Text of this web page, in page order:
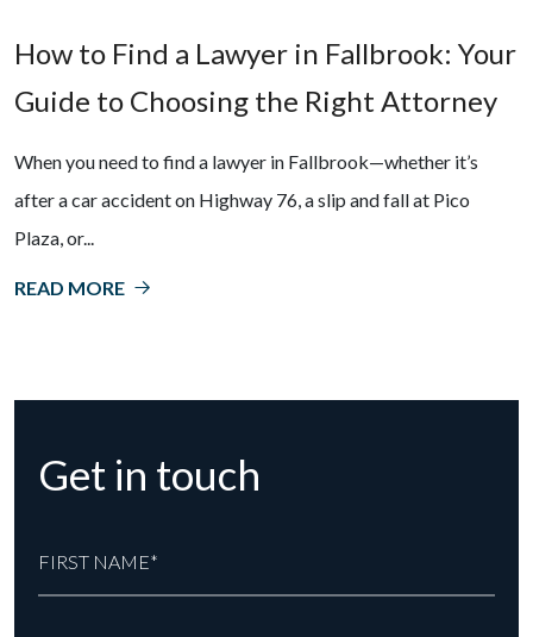
How to Find a Lawyer in Fallbrook: Your
Guide to Choosing the Right Attorney
When you need to find a lawyer in Fallbrook—whether it’s
after a car accident on Highway 76, a slip and fall at Pico
Plaza, or...
READ MORE
Get in touch